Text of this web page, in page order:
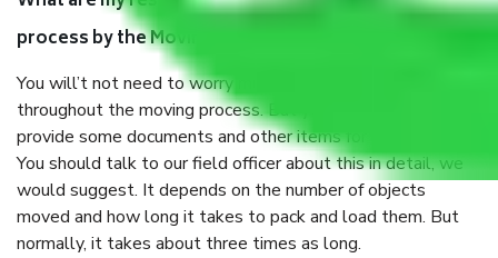
process by the Moving company Indore to Dhanbad?
You will’t not need to worry much about anything
throughout the moving process. But you will be required to
provide some documents and other items for some things.
You should talk to our field officer about this in detail, we
would suggest. It depends on the number of objects
moved and how long it takes to pack and load them. But
normally, it takes about three times as long.